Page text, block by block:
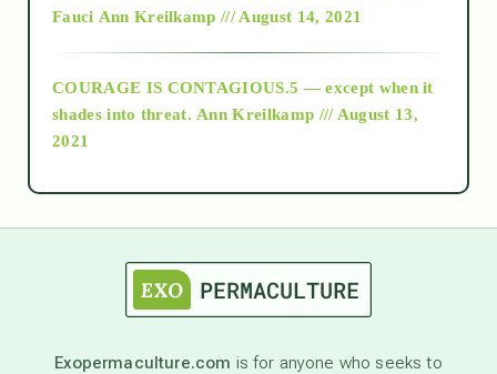
as above so below
astronomy
Fauci Ann Kreilkamp /// August 14, 2021
COURAGE IS CONTAGIOUS.5 — except when it
shades into threat. Ann Kreilkamp /// August 13,
2021
Exopermaculture.com is for anyone who seeks to